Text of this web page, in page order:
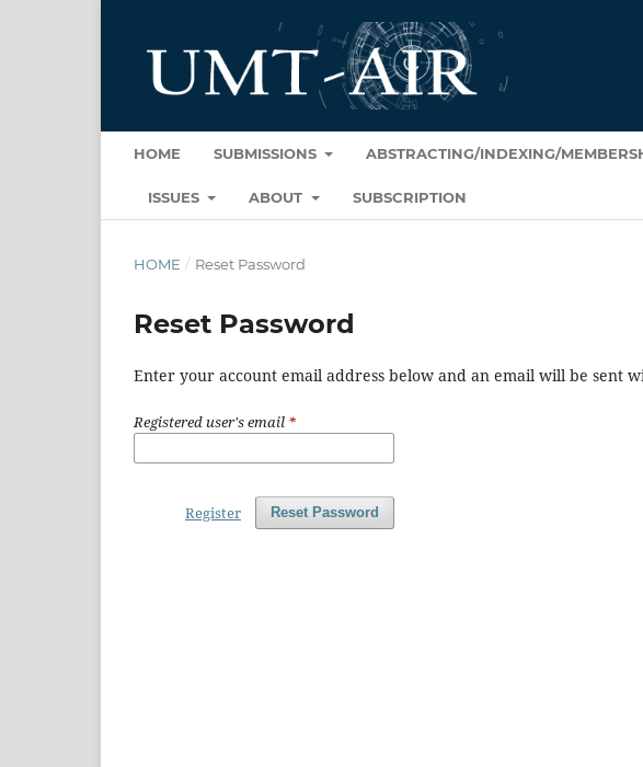
HOME SUBMISSIONS ABSTRACTING/INDEXING/
ISSUES ABOUT SUBSCRIPTION
HOME / Reset Password
Reset Password
Enter your account email address below and an email will be sent
Registered user's email *
Reset Password
Register